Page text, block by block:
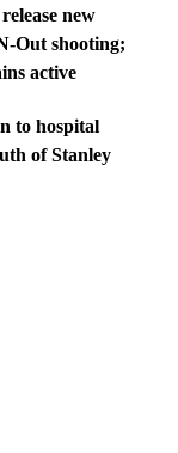
new
Out shooting;
active
to hospital
of Stanley